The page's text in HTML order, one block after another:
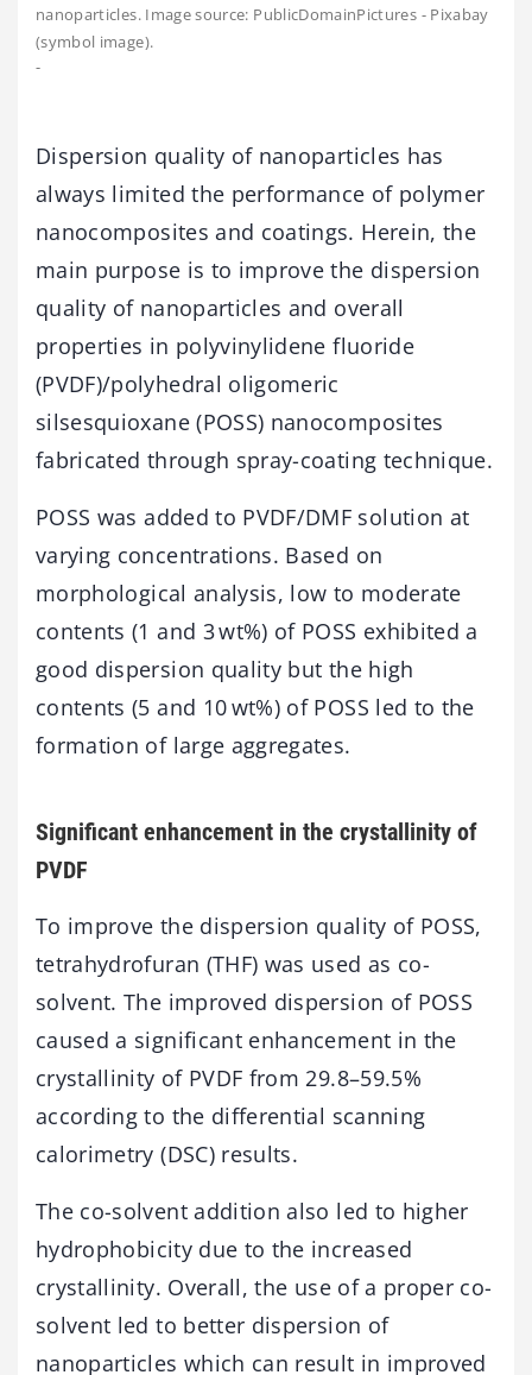
nanoparticles. Image source: PublicDomainPictures - Pixabay
(symbol image).
-
Dispersion quality of nanoparticles has
always limited the performance of polymer
nanocomposites and coatings. Herein, the
main purpose is to improve the dispersion
quality of nanoparticles and overall
properties in polyvinylidene fluoride
(PVDF)/polyhedral oligomeric
silsesquioxane (POSS) nanocomposites
fabricated through spray-coating technique.
POSS was added to PVDF/DMF solution at
varying concentrations. Based on
morphological analysis, low to moderate
contents (1 and 3 wt%) of POSS exhibited a
good dispersion quality but the high
contents (5 and 10 wt%) of POSS led to the
formation of large aggregates.
Significant enhancement in the crystallinity of
PVDF
To improve the dispersion quality of POSS,
tetrahydrofuran (THF) was used as co-
solvent. The improved dispersion of POSS
caused a significant enhancement in the
crystallinity of PVDF from 29.8–59.5%
according to the differential scanning
calorimetry (DSC) results.
The co-solvent addition also led to higher
hydrophobicity due to the increased
crystallinity. Overall, the use of a proper co-
solvent led to better dispersion of
nanoparticles which can result in improved